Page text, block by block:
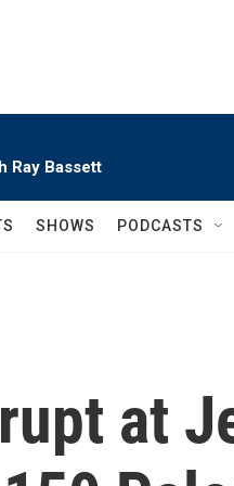
Ray Bassett
SHOWS PODCASTS
at